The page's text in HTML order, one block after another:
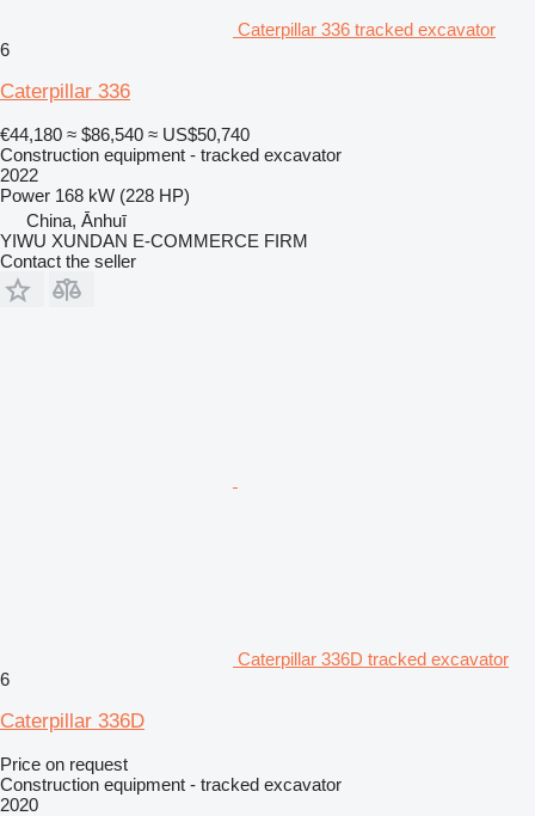
Caterpillar 336 tracked excavator
6
Caterpillar 336
€44,180 ≈ $86,540 ≈ US$50,740
Construction equipment - tracked excavator
2022
Power 168 kW (228 HP)
China, Ānhuī
YIWU XUNDAN E-COMMERCE FIRM
Contact the seller
Caterpillar 336D tracked excavator
6
Caterpillar 336D
Price on request
Construction equipment - tracked excavator
2020